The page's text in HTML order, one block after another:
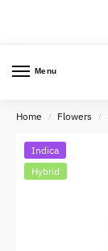
Menu
Home / Flowers /
Indica
Hybrid